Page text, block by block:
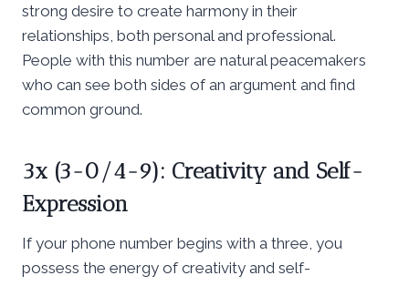
strong desire to create harmony in their
relationships, both personal and professional.
People with this number are natural peacemakers
who can see both sides of an argument and find
common ground.
3x (3-0/4-9): Creativity and Self-
Expression
If your phone number begins with a three, you
possess the energy of creativity and self-